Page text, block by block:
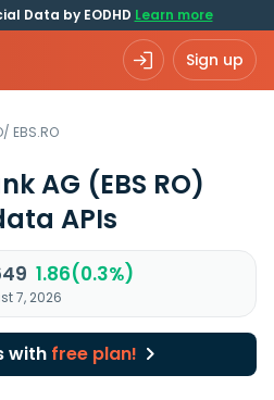
Data by EODHD Learn more
Sign up
/ EBS.RO
AG (EBS RO)
APIs
1.86(0.3%)
7, 2026
with free plan!